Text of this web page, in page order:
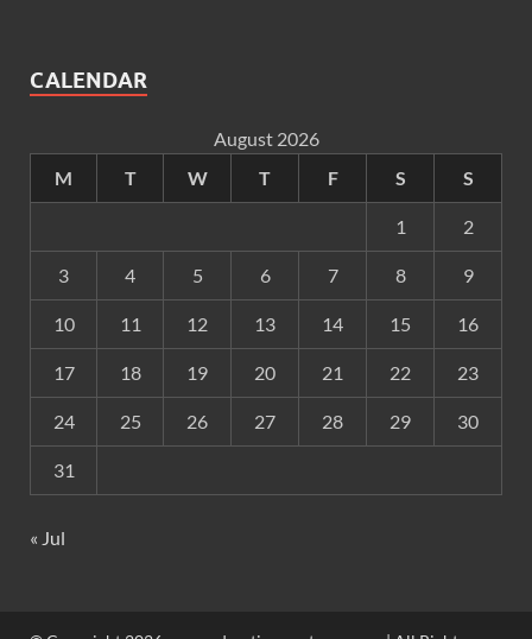
CALENDAR
August 2026
M
T W T F S S
1 2
3 4 5 6 7 8 9
10 11 12 13 14 15 16
17 18 19 20 21 22 23
24 25 26 27 28 29 30
31
« Jul